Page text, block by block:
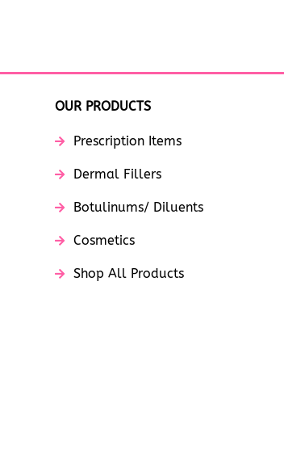
OUR PRODUCTS
Prescription Items
Dermal Fillers
Botulinums/ Diluents
Cosmetics
Shop All Products